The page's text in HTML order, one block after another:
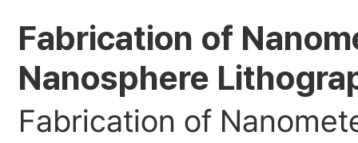
Fabrication of
Nanosphere
Fabrication of